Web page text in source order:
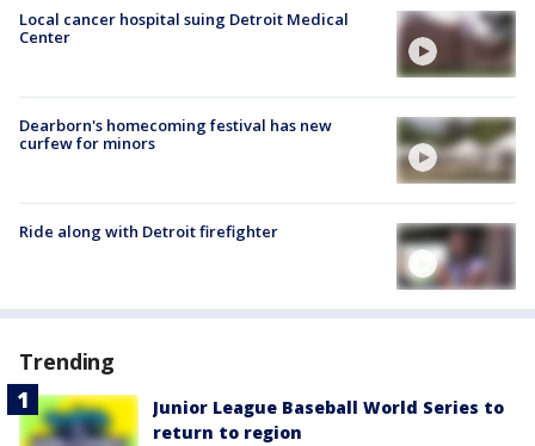
Local cancer hospital suing Detroit Medical
Center
Dearborn's homecoming festival has new
curfew for minors
Ride along with Detroit firefighter
Trending
Junior League Baseball World Series to
return to region